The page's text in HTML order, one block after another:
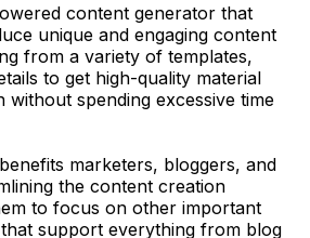
content generator that
unique and engaging content
from a variety of templates,
to get high-quality material
spending excessive time
marketers, bloggers, and
the content creation
to focus on other important
support everything from blog